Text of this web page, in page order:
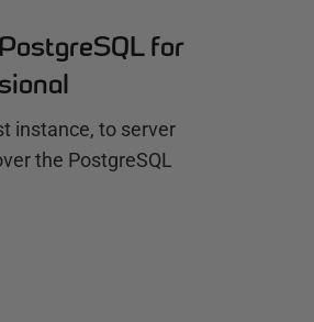
for
instance, to server
the PostgreSQL